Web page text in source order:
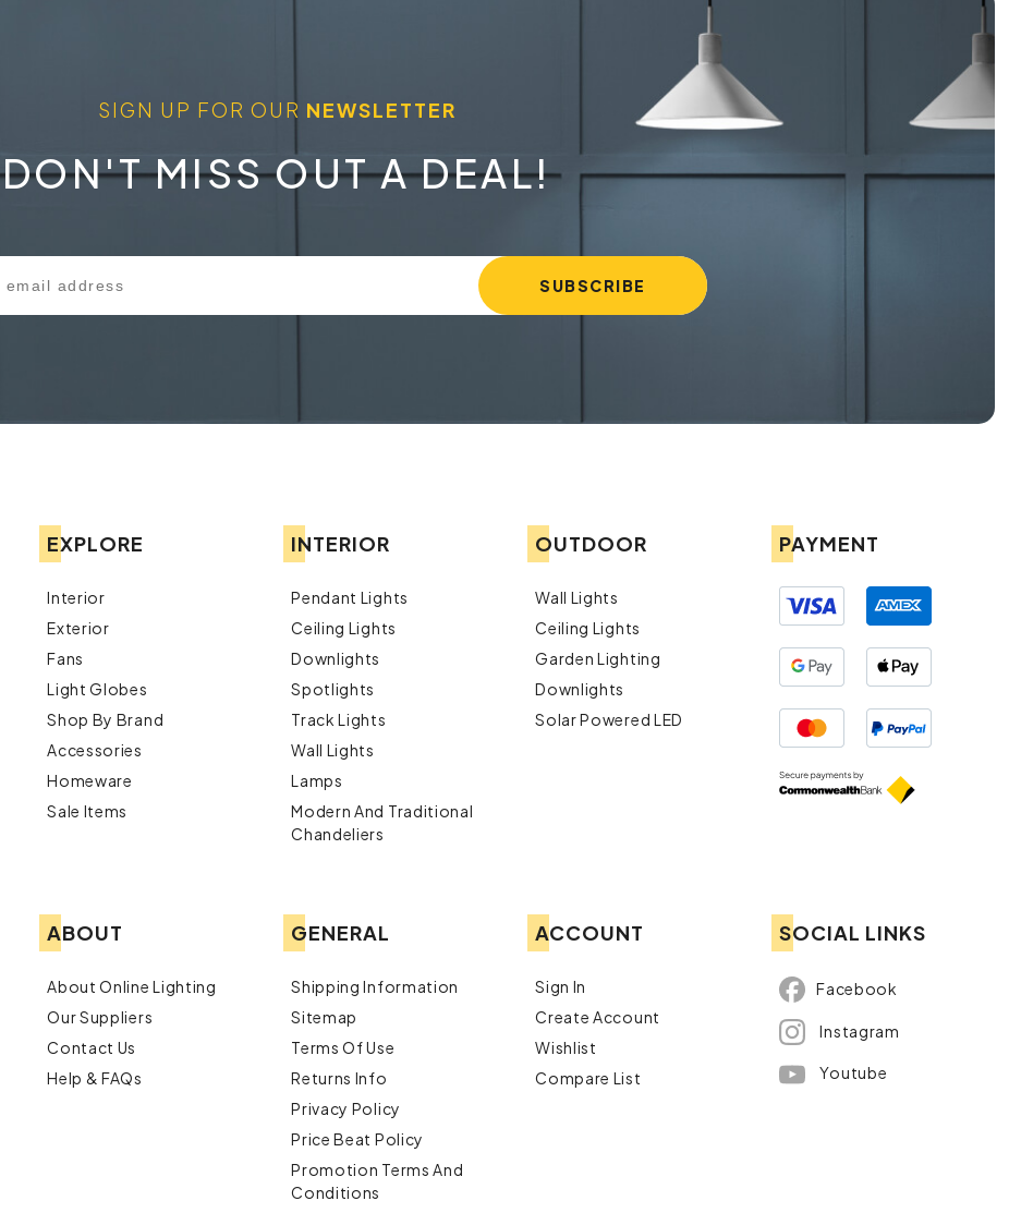
SIGN UP FOR OUR NEWSLETTER
DON'T MISS OUT A DEAL!
EXPLORE
Interior
Exterior
Fans
Light Globes
Shop By Brand
Accessories
Homeware
Sale Items
INTERIOR
Pendant Lights
Ceiling Lights
Downlights
Spotlights
Track Lights
Wall Lights
Lamps
Modern And Traditional
Chandeliers
OUTDOOR
Wall Lights
Ceiling Lights
Garden Lighting
Downlights
Solar Powered LED
PAYMENT
ABOUT
About Online Lighting
Our Suppliers
Contact Us
Help & FAQs
GENERAL
Shipping Information
Sitemap
Terms Of Use
Returns Info
Privacy Policy
Price Beat Policy
Promotion Terms And
Conditions
ACCOUNT
Sign In
Create Account
Wishlist
Compare List
SOCIAL LINKS
Facebook
Instagram
Youtube